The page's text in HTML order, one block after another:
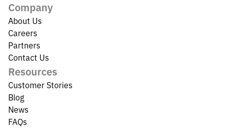
Company
About Us
Careers
Partners
Contact Us
Resources
Customer Stories
Blog
News
FAQs